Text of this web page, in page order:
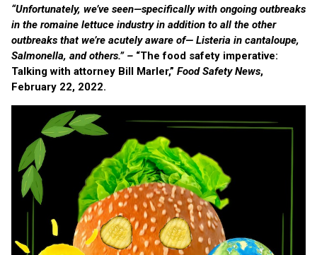
“Unfortunately, we’ve seen—specifically with ongoing outbreaks
in the romaine lettuce industry in addition to all the other
outbreaks that we’re acutely aware of— Listeria in cantaloupe,
Salmonella, and others.” – “The food safety imperative:
Talking with attorney Bill Marler,” Food Safety News,
February 22, 2022.